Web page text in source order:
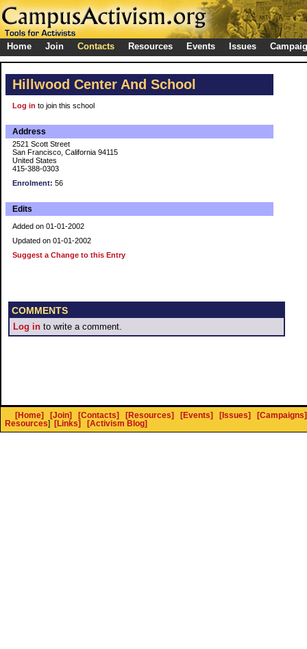
Home Join Contacts Resources Events Issues
Hillwood Center And School
Log in to join this school
Address
2521 Scott Street
San Francisco, California 94115
United States
415-388-0303
Enrolment: 56
Edits
Added on 01-01-2002
Updated on 01-01-2002
Suggest a Change to this Entry
COMMENTS
Log in to write a comment.
[Home] [Join] [Contacts] [Resources] [Events] [Issues]
[Campaigns]
Resources] [Links] [Activism Blog]